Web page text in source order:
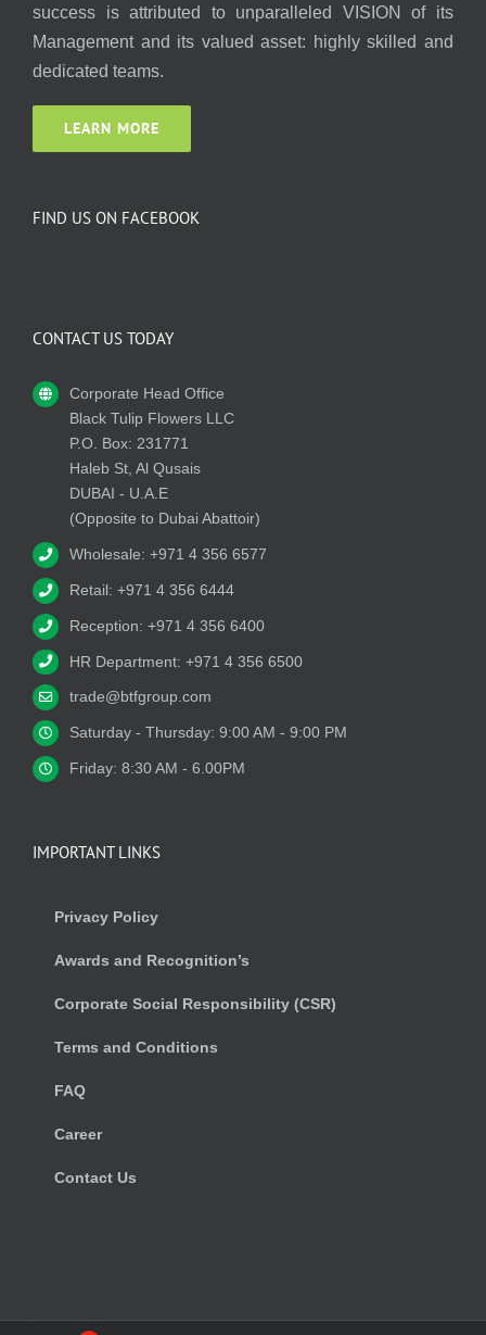
success is attributed to unparalleled VISION of its
Management and its valued asset: highly skilled and
dedicated teams.
LEARN MORE
FIND US ON FACEBOOK
CONTACT US TODAY
Corporate Head Office
Black Tulip Flowers LLC
P.O. Box: 231771
Haleb St, Al Qusais
DUBAI - U.A.E
(Opposite to Dubai Abattoir)
Wholesale: +971 4 356 6577
Retail: +971 4 356 6444
Reception: +971 4 356 6400
HR Department: +971 4 356 6500
trade@btfgroup.com
Saturday - Thursday: 9:00 AM - 9:00 PM
Friday: 8:30 AM - 6.00PM
IMPORTANT LINKS
Privacy Policy
Awards and Recognition’s
Corporate Social Responsibility (CSR)
Terms and Conditions
FAQ
Career
Contact Us